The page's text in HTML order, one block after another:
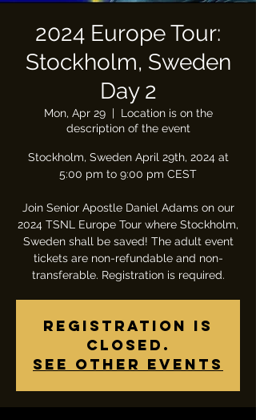
2024 Europe Tour:
Stockholm, Sweden
Day 2
Mon, Apr 29
  |
Location is on the
description of the event
Stockholm, Sweden April 29th, 2024 at
5:00 pm to 9:00 pm CEST
Join Senior Apostle Daniel Adams on our
2024 TSNL Europe Tour where Stockholm,
Sweden shall be saved! The adult event
tickets are non-refundable and non-
transferable. Registration is required.
Registration is
closed.
See other events